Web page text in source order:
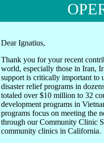
Dear Ignatius,
Thank you for your recent
world, especially those in Iran,
support is critically important to
disaster relief programs in
totaled over $10 million to 32
development programs in
programs focus on meeting the
through our Community Clinic
community clinics in California.